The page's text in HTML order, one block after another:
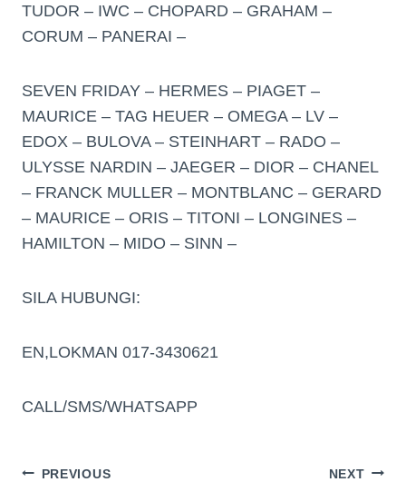
TUDOR – IWC – CHOPARD – GRAHAM –
CORUM – PANERAI –
SEVEN FRIDAY – HERMES – PIAGET –
MAURICE – TAG HEUER – OMEGA – LV –
EDOX – BULOVA – STEINHART – RADO –
ULYSSE NARDIN – JAEGER – DIOR – CHANEL
– FRANCK MULLER – MONTBLANC – GERARD
– MAURICE – ORIS – TITONI – LONGINES –
HAMILTON – MIDO – SINN –
SILA HUBUNGI:
EN,LOKMAN 017-3430621
CALL/SMS/WHATSAPP
PREVIOUS NEXT